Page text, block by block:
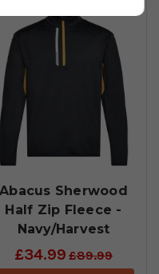
Abacus Sherwood
Half Zip Fleece -
Navy/Harvest
£34.99 £89.99